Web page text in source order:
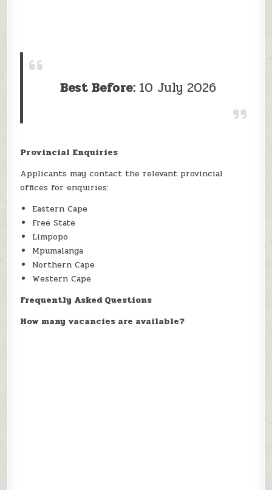
Best Before: 10 July 2026
Provincial Enquiries
Applicants may contact the relevant provincial
offices for enquiries:
Eastern Cape
Free State
Limpopo
Mpumalanga
Northern Cape
Western Cape
Frequently Asked Questions
How many vacancies are available?